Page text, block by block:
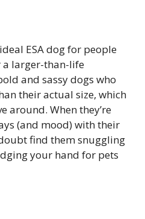
ESA dog for people
larger-than-life
and sassy dogs who
their actual size, which
around. When they’re
(and mood) with their
find them snuggling
your hand for pets